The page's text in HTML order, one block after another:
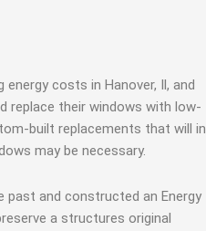
costs in Hanover, Il, and
replace their windows with low-
built replacements that will in
may be necessary.
and constructed an Energy
a structures original